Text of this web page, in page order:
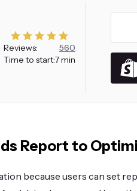
Reviews:
560
Time to start:7 min
Report to
because users can set